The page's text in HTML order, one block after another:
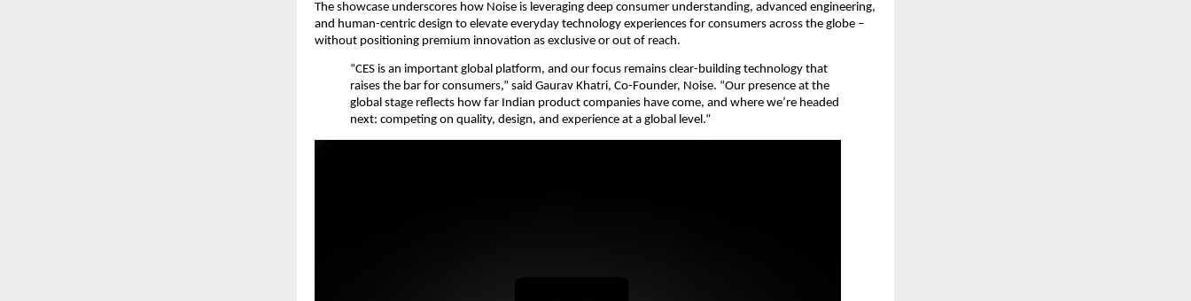
The showcase underscores how Noise is leveraging deep consumer understanding, advanced engineering,
and human-centric design to elevate everyday technology experiences for consumers across the globe –
without positioning premium innovation as exclusive or out of reach.
“CES is an important global platform, and our focus remains clear-building technology that
raises the bar for consumers,” said Gaurav Khatri, Co-Founder, Noise. “Our presence at the
global stage reflects how far Indian product companies have come, and where we’re headed
next: competing on quality, design, and experience at a global level.”